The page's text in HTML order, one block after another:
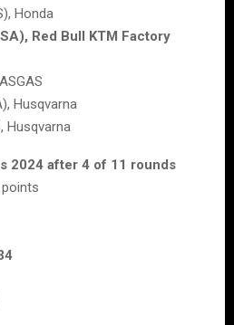
Honda
Red Bull KTM Factory
Husqvarna
Husqvarna
2024 after 4 of 11 rounds